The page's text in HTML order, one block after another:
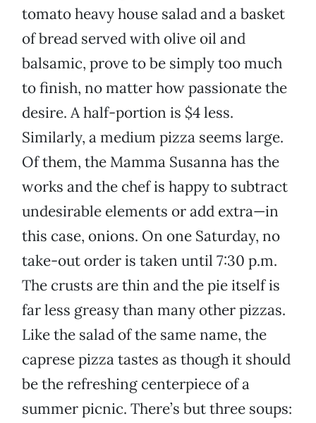
tomato heavy house salad and a basket
of bread served with olive oil and
balsamic, prove to be simply too much
to finish, no matter how passionate the
desire. A half-portion is $4 less.
Similarly, a medium pizza seems large.
Of them, the Mamma Susanna has the
works and the chef is happy to subtract
undesirable elements or add extra—in
this case, onions. On one Saturday, no
take-out order is taken until 7:30 p.m.
The crusts are thin and the pie itself is
far less greasy than many other pizzas.
Like the salad of the same name, the
caprese pizza tastes as though it should
be the refreshing centerpiece of a
summer picnic. There’s but three soups: